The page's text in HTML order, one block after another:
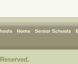
Home Senior Schools